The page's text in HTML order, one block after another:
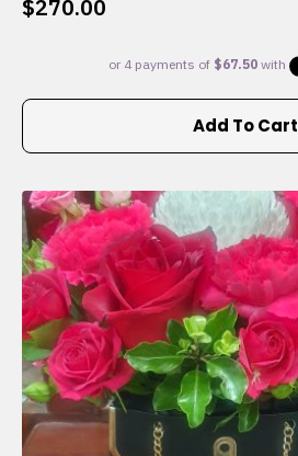
$270.00
Add To Cart